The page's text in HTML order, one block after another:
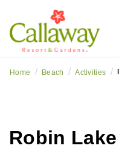
Home / Beach / Activities /
Robin